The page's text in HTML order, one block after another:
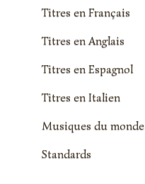
Titres en Français
Titres en Anglais
Titres en Espagnol
Titres en Italien
Musiques du monde
Standards